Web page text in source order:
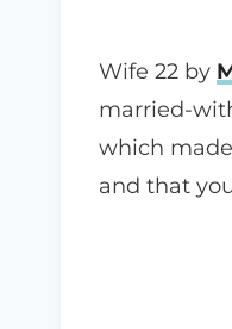
Wife 22 by
married-
which
and that